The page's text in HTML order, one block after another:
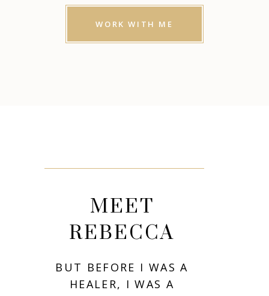
WORK WITH ME
MEET
REBECCA
BUT BEFORE I WAS A
HEALER, I WAS A